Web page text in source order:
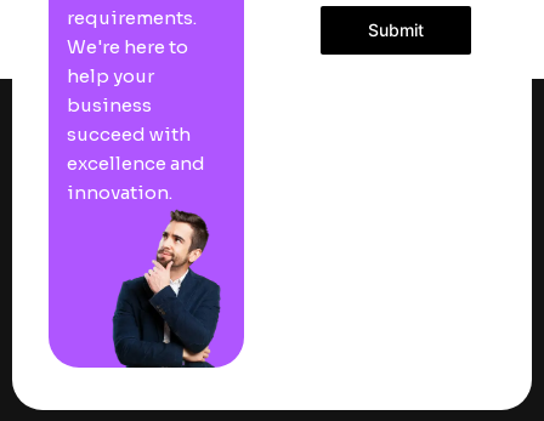
requirements.
We're here to
help your
business
succeed with
excellence and
innovation.
Submit